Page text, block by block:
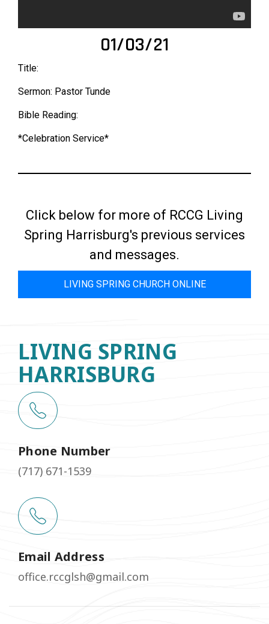
01/03/21
Title:
Sermon: Pastor Tunde
Bible Reading:
*Celebration Service*
Click below for more of RCCG Living
Spring Harrisburg's previous services
and messages.
LIVING SPRING CHURCH ONLINE
LIVING SPRING
HARRISBURG
Phone Number
(717) 671-1539
Email Address
office.rccglsh@gmail.com